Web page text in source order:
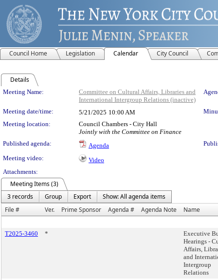
Council Home Legislation Calendar City Council
Details
Meeting Details
Meeting Name:
Committee on Cultural Affairs, Libraries and
International Intergroup Relations (inactive)
Meeting date/time: 5/21/2025 10:00 AM
Meeting location:
Council Chambers - City Hall
Jointly with the Committee on Finance
Published agenda:
Agenda
Meeting video:
Video
Attachments:
Meeting Items (3)
3 records
Group Export
Show: All agenda items
File #
Ver. Prime Sponsor Agenda # Agenda Note Name
T2025-3460 *
Executive
Hearings -
Affairs,
and
Intergroup
Relations